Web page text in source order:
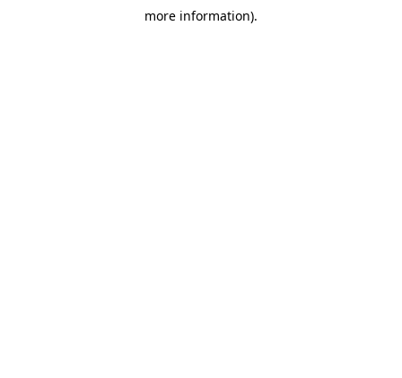
more information).